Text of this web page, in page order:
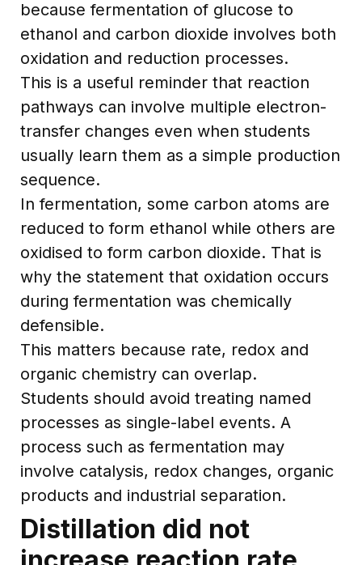
because fermentation of glucose to
ethanol and carbon dioxide involves both
oxidation and reduction processes.
This is a useful reminder that reaction
pathways can involve multiple electron-
transfer changes even when students
usually learn them as a simple production
sequence.
In fermentation, some carbon atoms are
reduced to form ethanol while others are
oxidised to form carbon dioxide. That is
why the statement that oxidation occurs
during fermentation was chemically
defensible.
This matters because rate, redox and
organic chemistry can overlap.
Students should avoid treating named
processes as single-label events. A
process such as fermentation may
involve catalysis, redox changes, organic
products and industrial separation.
Distillation did not